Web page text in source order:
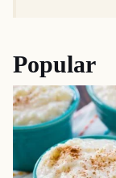
Popular